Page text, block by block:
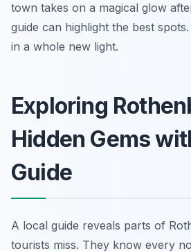
town takes on a magical glow
guide can highlight the best
in a whole new light.
Exploring
Hidden Gems
Guide
A local guide reveals parts of
tourists miss. They know every